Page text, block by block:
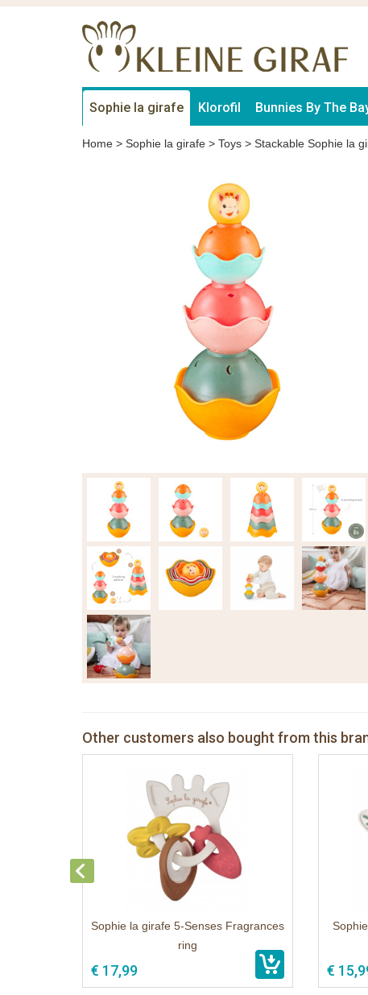
Sophie la girafe Klorofil Bunnies By The
Home > Sophie la girafe > Toys > Stackable Sophie la
Other customers also bought from this
Sophie la girafe 5-Senses Fragrances
ring
€ 17,99 €